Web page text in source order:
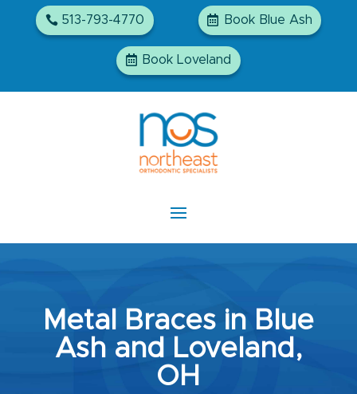
513-793-4770 Book Blue Ash
Book Loveland
Metal Braces in Blue
Ash and Loveland,
OH